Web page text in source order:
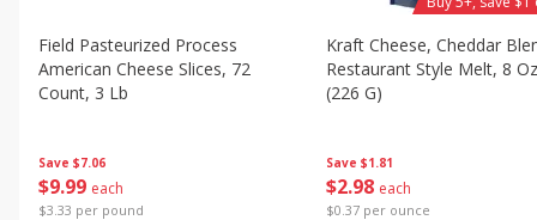
Save $7.06
$9 99 each
$3.33 per pound
Field Pasteurized Process
American Cheese Slices, 72
Count, 3 Lb
Save $1.81
$2 98 each
$0.37 per ounce
Kraft Cheese, Cheddar
Restaurant Style Melt, 8 Oz
(226 G)